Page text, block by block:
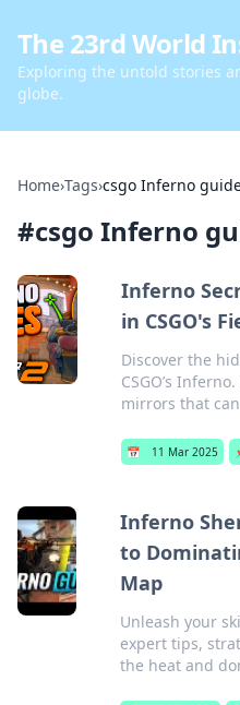
The 23rd World
Exploring the untold stories
globe.
Home›Tags›csgo Inferno
#csgo Inferno
Inferno
in CSGO's
Discover the
CSGO’s
mirrors that
📅 11 Mar 2025
Inferno
to
Map
Unleash your
expert tips,
the heat and